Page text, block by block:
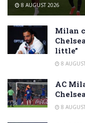
8 AUGUST 2026
Milan
little”
8
AC
8